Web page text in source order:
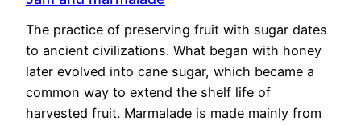
The practice of preserving fruit with sugar dates
to ancient civilizations. What began with honey
later evolved into cane sugar, which became a
common way to extend the shelf life of
harvested fruit. Marmalade is made mainly from